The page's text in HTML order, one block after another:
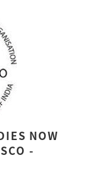
NOW
-